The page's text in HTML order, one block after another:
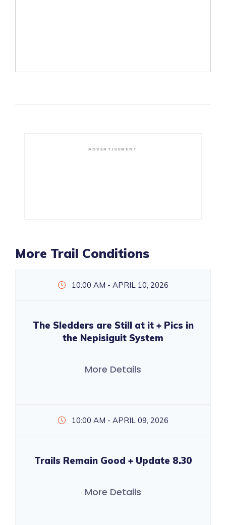
ADVERTISEMENT
More Trail Conditions
10:00 AM - APRIL 10, 2026
The Sledders are Still at it + Pics in
the Nepisiguit System
More Details
10:00 AM - APRIL 09, 2026
Trails Remain Good + Update 8.30
More Details